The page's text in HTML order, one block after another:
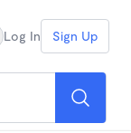
Log In Sign Up